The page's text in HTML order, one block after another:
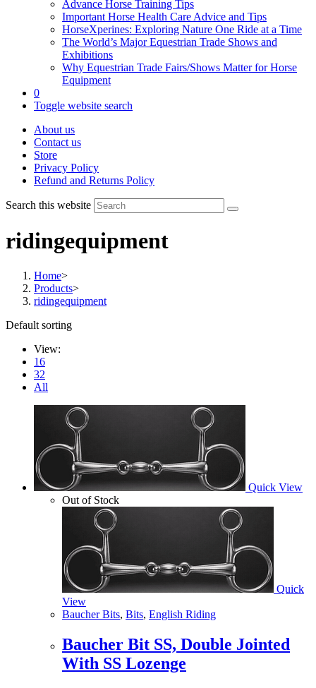
Advance Horse Training Tips
Important Horse Health Care Advice and Tips
HorseXperines: Exploring Nature One Ride at a Time
The World’s Major Equestrian Trade Shows and
Exhibitions
Why Equestrian Trade Fairs/Shows Matter for Horse
Equipment
0
Toggle website search
About us
Contact us
Store
Privacy Policy
Refund and Returns Policy
Search this website
ridingequipment
Home>
Products>
ridingequipment
Default sorting
View:
16
32
All
Quick View
Out of Stock
Quick
View
Baucher Bits, Bits, English Riding
Baucher Bit SS, Double Jointed
With SS Lozenge